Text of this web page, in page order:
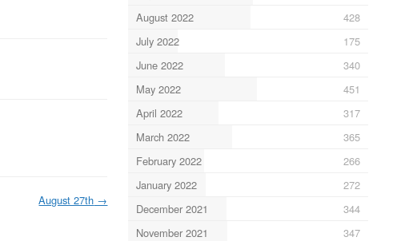
August 27th →
August 2022
428
July 2022
175
June 2022
340
May 2022
451
April 2022
317
March 2022
365
February 2022
266
January 2022
272
December 2021
344
November 2021
347